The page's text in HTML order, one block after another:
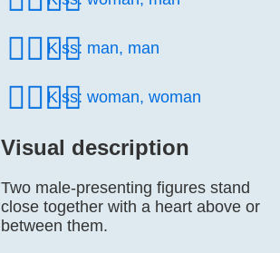
👨‍❤️‍💋‍👨Kiss: man, man
👩‍❤️‍💋‍👩Kiss: woman, woman
Visual description
Two male-presenting figures stand
close together with a heart above or
between them.